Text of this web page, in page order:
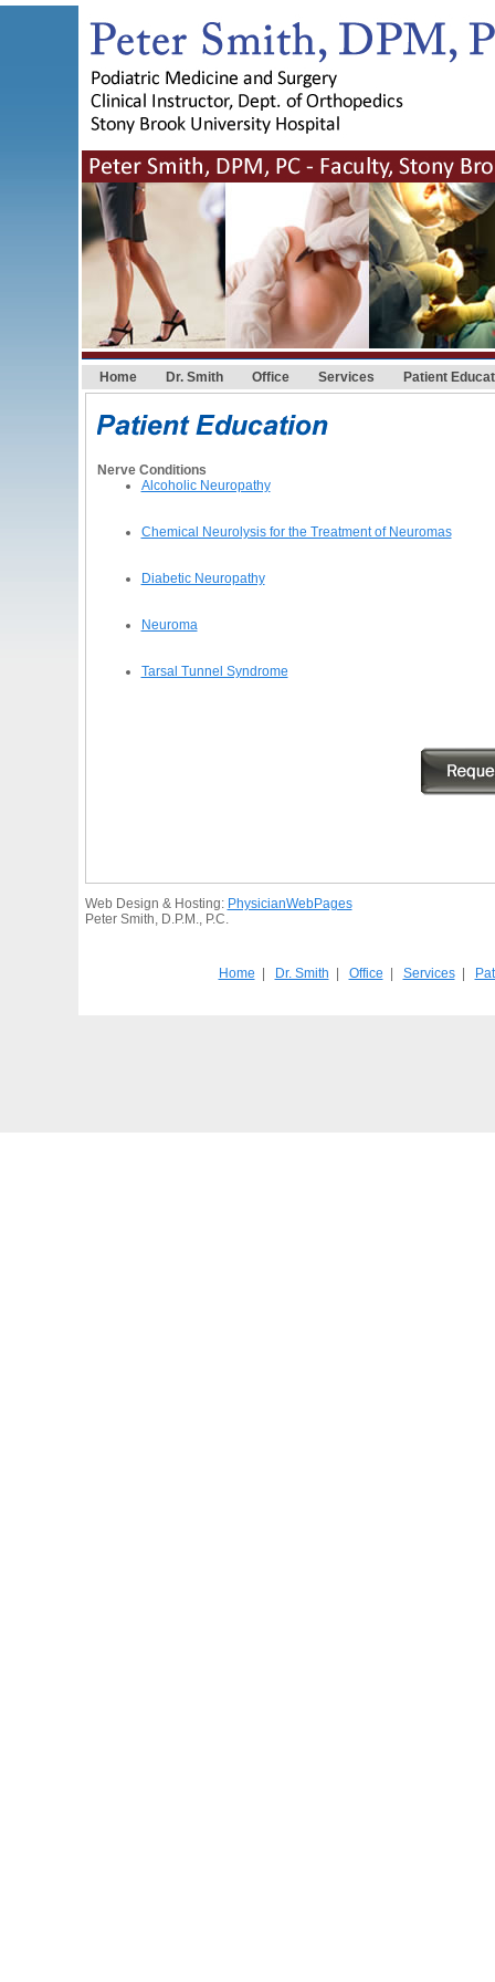
Home Dr. Smith Office Services Patient
Nerve Conditions
Alcoholic Neuropathy
Chemical Neurolysis for the Treatment of Neuromas
Diabetic Neuropathy
Neuroma
Tarsal Tunnel Syndrome
Web Design & Hosting: PhysicianWebPages
Peter Smith, D.P.M., P.C.
Home Dr. Smith Office Services|